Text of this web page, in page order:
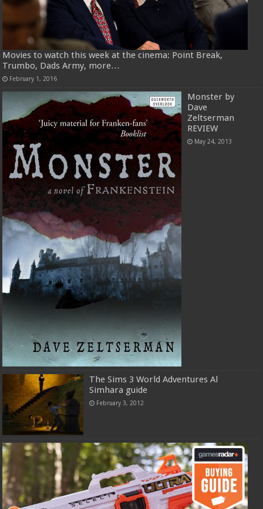
Movies to watch this week at the cinema: Point Break,
Trumbo, Dads Army, more…
February 1, 2016
Monster by
Dave
Zeltserman
REVIEW
May 24, 2013
The Sims 3 World Adventures Al
Simhara guide
February 3, 2012